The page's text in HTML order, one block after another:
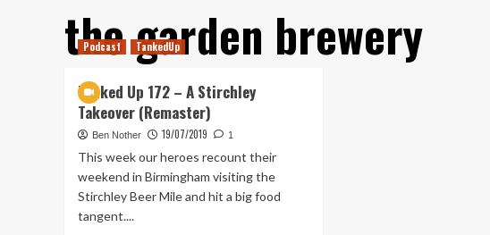
the garden brewery
Podcast TankedUp
Tanked Up 172 – A Stirchley
Takeover (Remaster)
Ben Nother 19/07/2019 1
This week our heroes recount their
weekend in Birmingham visiting the
Stirchley Beer Mile and hit a big food
tangent....